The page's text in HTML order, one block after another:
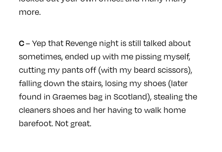
more.
C– Yep that Revenge night is still talked about
sometimes, ended up with me pissing myself,
cutting my pants off (with my beard scissors),
falling down the stairs, losing my shoes (later
found in Graemes bag in Scotland), stealing the
cleaners shoes and her having to walk home
barefoot. Not great.